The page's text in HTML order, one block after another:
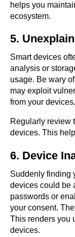
helps you
ecosystem.
5.
Smart devices
analysis or
usage. Be wary
may exploit
from your devices.
Regularly review
devices. This
6. Device
Suddenly finding
devices could be
passwords or
your consent.
This renders you
devices.